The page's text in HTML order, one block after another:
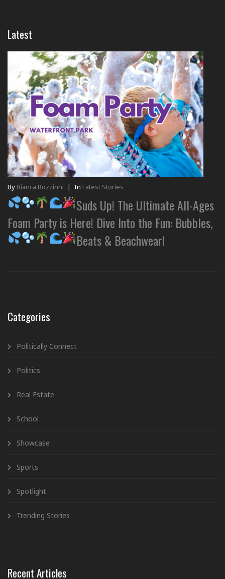
Latest
By Bianca Rozzinni | In Latest Stories
Suds Up! The Ultimate All-Ages
Foam Party is Here! Dive Into the Fun: Bubbles,
Beats & Beachwear!
Categories
Politically Connect
Politics
Real Estate
School
Showcase
Sports
Spotlight
Trending Stories
Recent Articles